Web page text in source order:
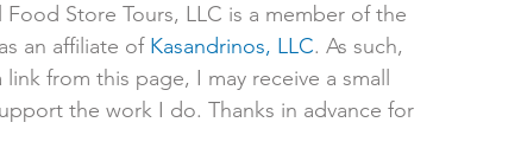
Food Store Tours, LLC is a member of the
an affiliate of Kasandrinos, LLC. As such,
from this page, I may receive a small
the work I do. Thanks in advance for